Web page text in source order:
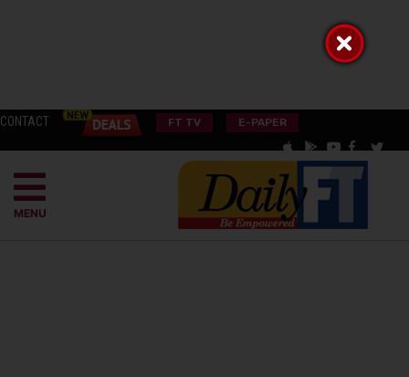
CONTACT FT TV E-PAPER
MENU